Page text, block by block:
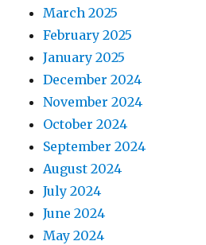
March 2025
February 2025
January 2025
December 2024
November 2024
October 2024
September 2024
August 2024
July 2024
June 2024
May 2024